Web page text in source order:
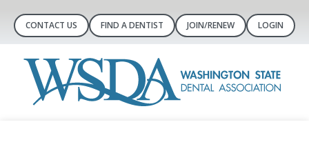
CONTACT US FIND A DENTIST JOIN/RENEW LOGIN